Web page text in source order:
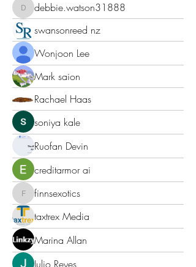
debbie.watson31888
debbie.watson31888
swansonreed nz
Wonjoon Lee
Mark saion
Rachael Haas
soniya kale
Ruofan Devin
creditarmor ai
finnsexotics
finnsexotics
taxtrex Media
Marina Allan
Julio Reyes